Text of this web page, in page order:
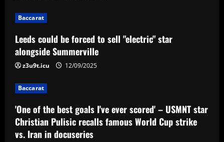
'One of the best goals I've ever scored'
– USMNT star Christian Pulisic recalls
docuseries
4
Chelsea’s 8/10 "monster" outshone both
Palmer & Nkunku
12/09/2025
Baccarat
Leeds could be forced to sell "electric" star
alongside Summerville
z3u9t.icu 12/09/2025
Baccarat
'One of the best goals I've ever scored' – USMNT star
Christian Pulisic recalls famous World Cup strike
vs. Iran in docuseries